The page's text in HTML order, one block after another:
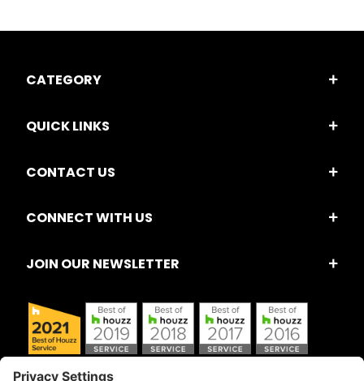
CATEGORY
QUICK LINKS
CONTACT US
CONNECT WITH US
JOIN OUR NEWSLETTER